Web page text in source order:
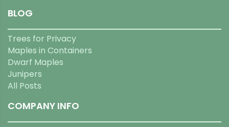
BLOG
Trees for Privacy
Maples in Containers
Dwarf Maples
Junipers
All Posts
COMPANY INFO